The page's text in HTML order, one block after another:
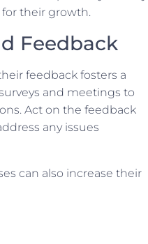
their growth.
Feedback
feedback fosters a
and meetings to
Act on the feedback
any issues
can also increase their